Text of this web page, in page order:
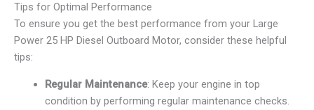
Tips for Optimal Performance
To ensure you get the best performance from your Large
Power 25 HP Diesel Outboard Motor, consider these helpful
tips:
Regular Maintenance: Keep your engine in top
condition by performing regular maintenance checks.